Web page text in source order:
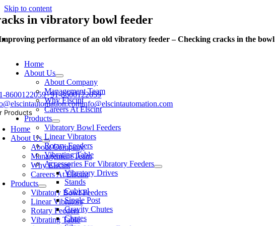
Skip to content
Home
About Us
About Company
Management Team
Why Elscint
Careers At Elscint
Products
Vibratory Bowl Feeders
Linear Vibrators
Rotary Feeders
Vibrating Table
Accessories For Vibratory Feeders
Vibratory Drives
Stands
Cubical
Single Post
Gravity Chutes
Chutes
in vibratory bowl feeder
performance of an old vibratory feeder – Checking cracks in the bowl
8600122059+91-8600122059
info@elscintautomation.com
Products
Home
About Us
About Company
Management Team
Why Elscint
Careers At Elscint
Products
Vibratory Bowl Feeders
Linear Vibrators
Rotary Feeders
Vibrating Table